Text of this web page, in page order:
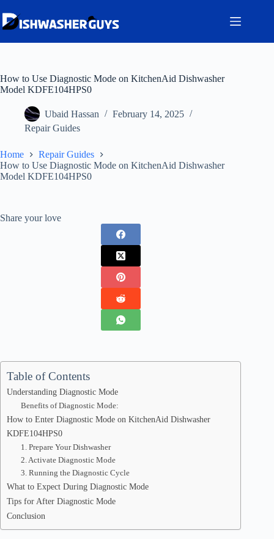
to
content
How to Use Diagnostic Mode on KitchenAid Dishwasher
Model KDFE104HPS0
Ubaid Hassan
February 14, 2025
Repair Guides
Home
Repair Guides
How to Use Diagnostic Mode on KitchenAid Dishwasher
Model KDFE104HPS0
Share your love
Table of Contents
Understanding Diagnostic Mode
Benefits of Diagnostic Mode:
How to Enter Diagnostic Mode on KitchenAid Dishwasher
KDFE104HPS0
1. Prepare Your Dishwasher
2. Activate Diagnostic Mode
3. Running the Diagnostic Cycle
What to Expect During Diagnostic Mode
Tips for After Diagnostic Mode
Conclusion